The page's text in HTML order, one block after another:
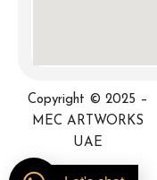
Copyright © 2025 –
MEC ARTWORKS
UAE